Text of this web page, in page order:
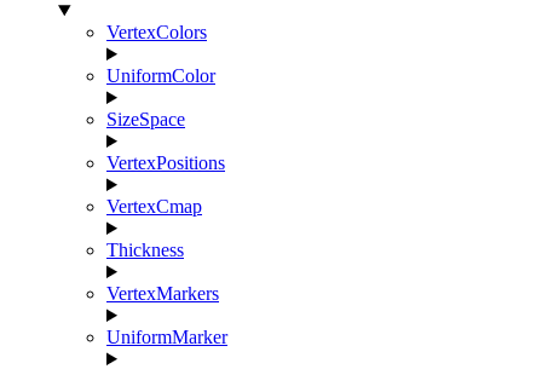
VertexColors
UniformColor
SizeSpace
VertexPositions
VertexCmap
Thickness
VertexMarkers
UniformMarker